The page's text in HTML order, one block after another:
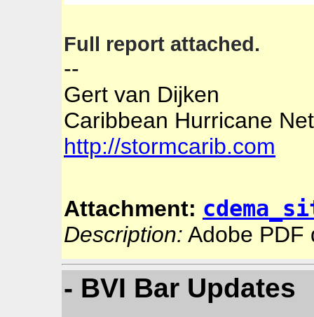
Full report attached.
--
Gert van Dijken
Caribbean Hurricane
http://stormcarib.com
Attachment:
Description: Adobe PDF
- BVI Bar Updates